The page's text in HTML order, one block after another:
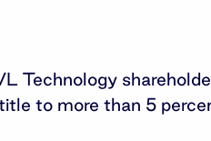
Technology
to more than 5